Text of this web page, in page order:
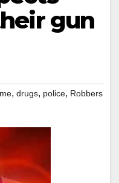
gun
, drugs, police, Robbers